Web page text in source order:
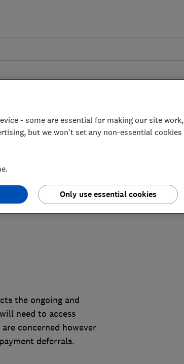
and
the ongoing and
need to access
concerned however
deferrals.
- some are essential for making our site work,
but we won't set any non-essential cookies
Only use essential cookies